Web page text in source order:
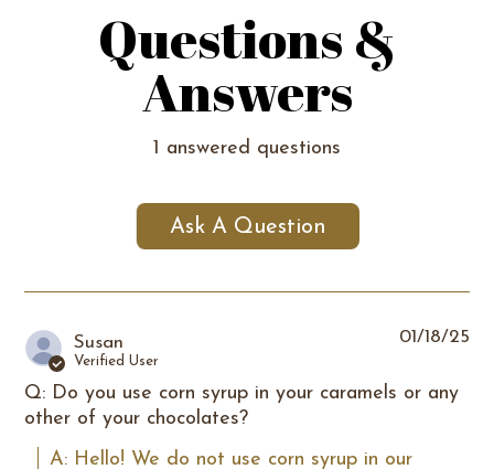
Questions &
Answers
1 answered questions
Ask A Question
Susan
Verified User
Q: Do you use corn syrup in your caramels or any
other of your chocolates?
A: Hello! We do not use corn syrup in our
01/18/25